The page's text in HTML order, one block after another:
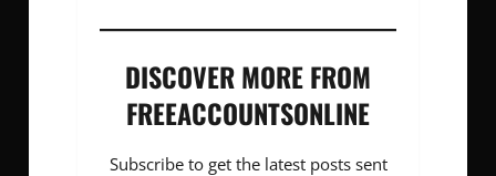
DISCOVER MORE FROM
FREEACCOUNTSONLINE
Subscribe to get the latest posts sent